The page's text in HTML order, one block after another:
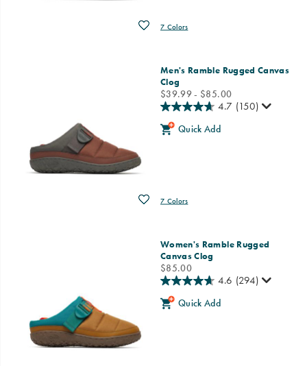
Wishlist
7 Colors
Men's Ramble Rugged Canvas
Clog
price
$39.99 - $85.00
Wishlist
4.7 (150)
Quick Add
7 Colors
Women's Ramble Rugged
Canvas Clog
price
$85.00
4.6 (294)
Quick Add